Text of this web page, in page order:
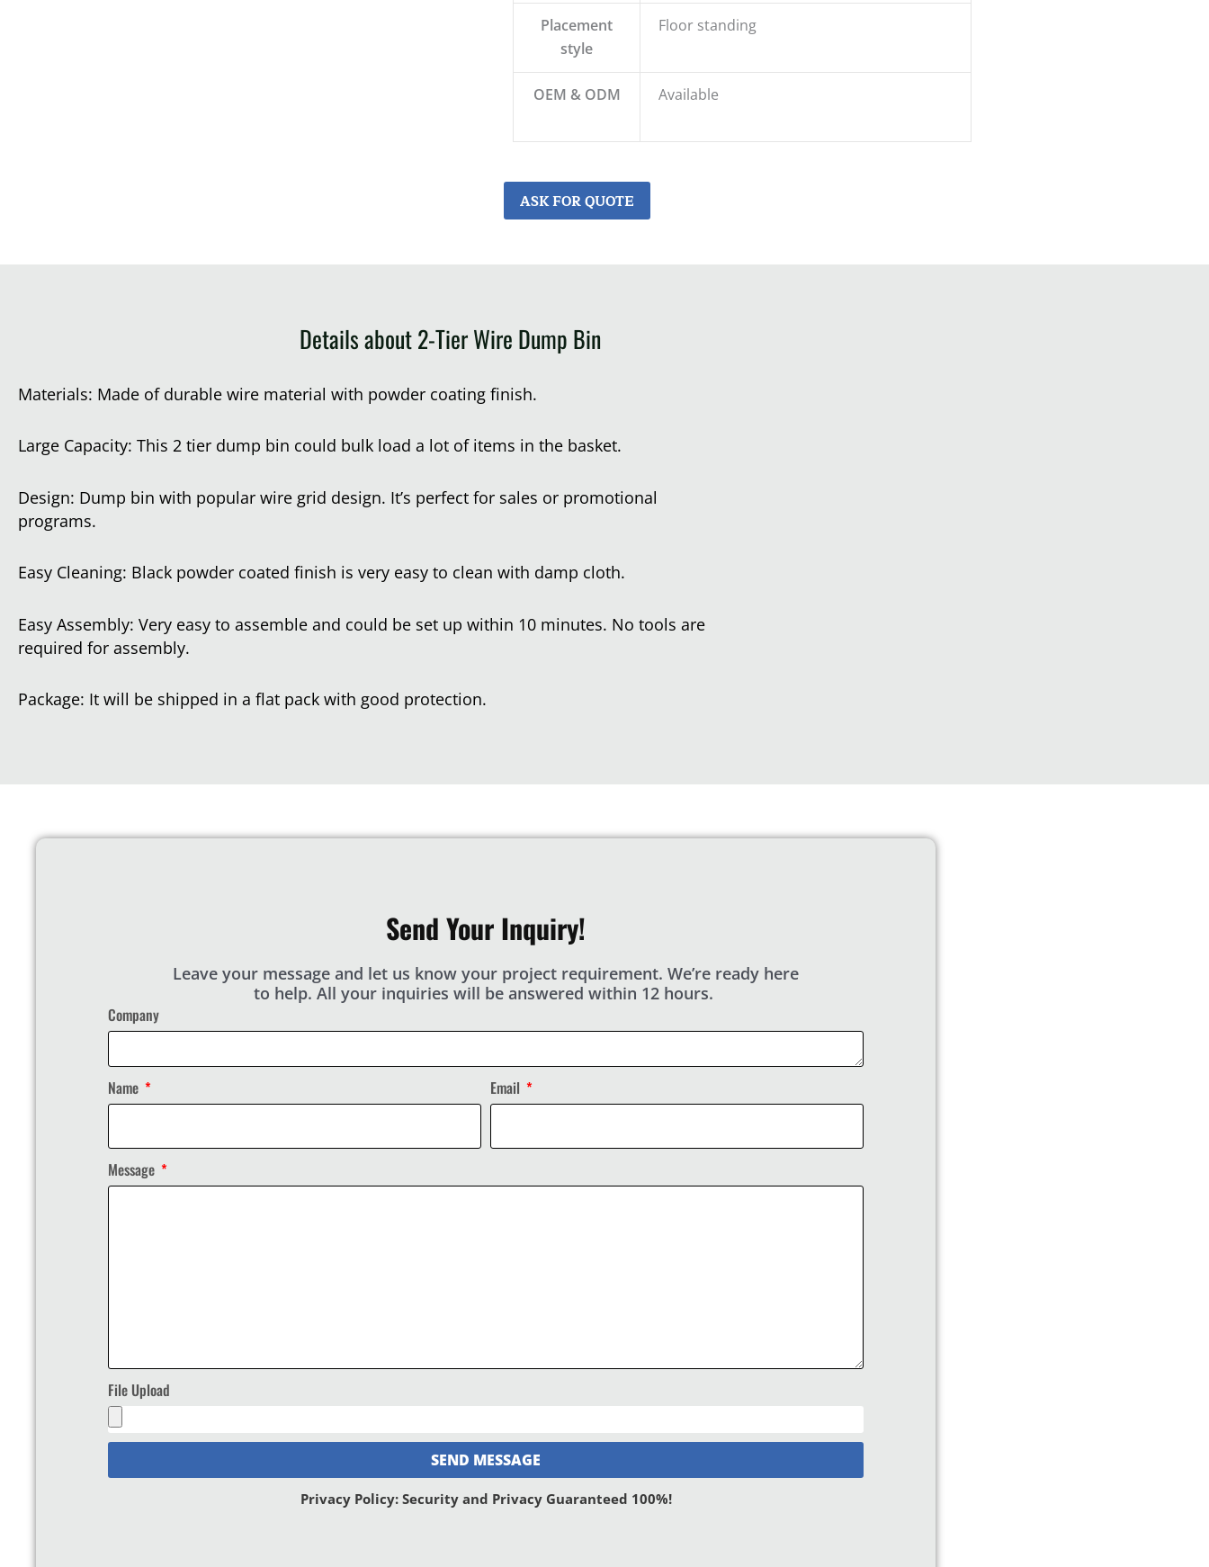
Placement
style
Floor standing
OEM & ODM Available
ASK FOR QUOTE
Details about 2-Tier Wire Dump Bin
Materials: Made of durable wire material with powder coating finish.
Large Capacity: This 2 tier dump bin could bulk load a lot of items in the basket.
Design: Dump bin with popular wire grid design. It’s perfect for sales or promotional
programs.
Easy Cleaning: Black powder coated finish is very easy to clean with damp cloth.
Easy Assembly: Very easy to assemble and could be set up within 10 minutes. No tools are
required for assembly.
Package: It will be shipped in a flat pack with good protection.
Send Your Inquiry!
Leave your message and let us know your project requirement. We’re ready here
to help. All your inquiries will be answered within 12 hours.
Company
Name Email
Message
File Upload
SEND MESSAGE
Privacy Policy: Security and Privacy Guaranteed 100%!